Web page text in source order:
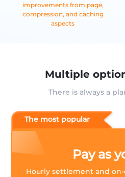
improvements from page,
compression, and caching
aspects
Multiple
There is always a
The most popular
Pay as
Hourly settlement and